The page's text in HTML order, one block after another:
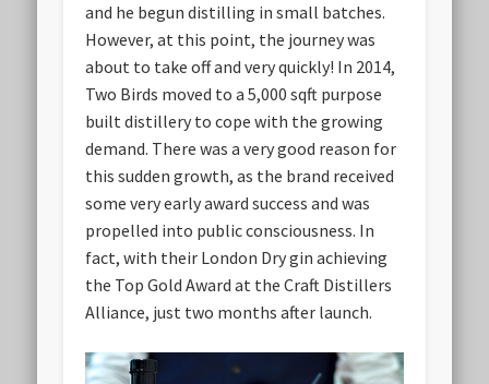
and he begun distilling in small batches.
However, at this point, the journey was
about to take off and very quickly! In 2014,
Two Birds moved to a 5,000 sqft purpose
built distillery to cope with the growing
demand. There was a very good reason for
this sudden growth, as the brand received
some very early award success and was
propelled into public consciousness. In
fact, with their London Dry gin achieving
the Top Gold Award at the Craft Distillers
Alliance, just two months after launch.